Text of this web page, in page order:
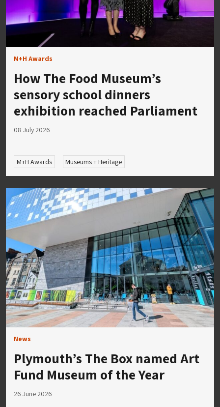
M+H Awards
How The Food Museum’s
sensory school dinners
exhibition reached Parliament
08 July 2026
M+H Awards Museums + Heritage
News
Plymouth’s The Box named Art
Fund Museum of the Year
26 June 2026